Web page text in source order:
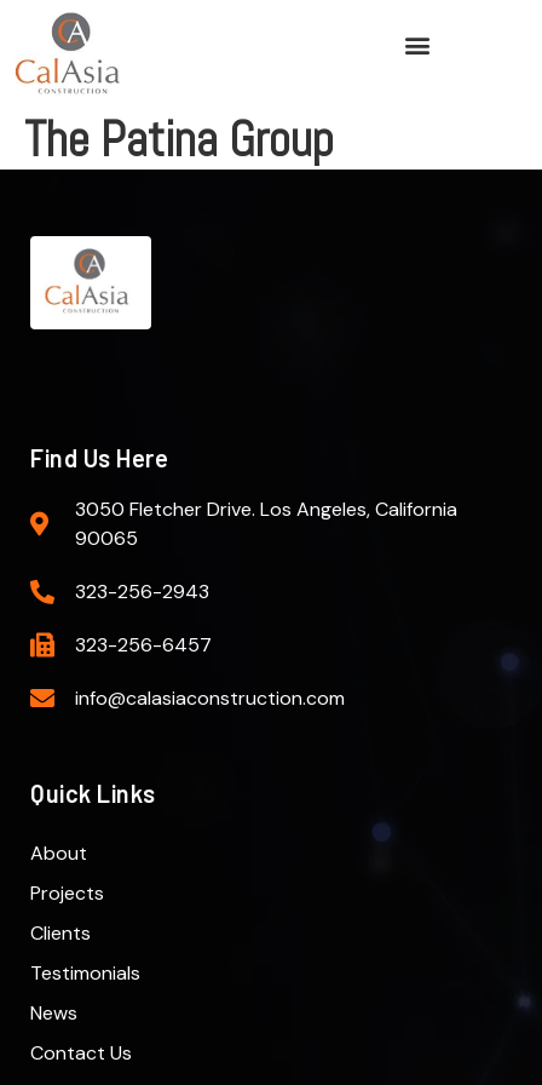
The Patina Group
Find Us Here
3050 Fletcher Drive. Los Angeles, California
90065
323-256-2943
323-256-6457
info@calasiaconstruction.com
Quick Links
About
Projects
Clients
Testimonials
News
Contact Us